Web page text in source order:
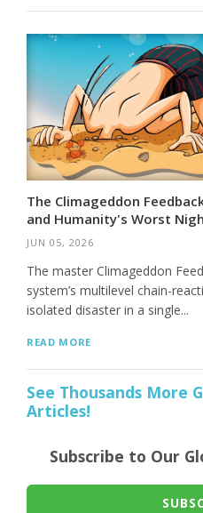
The Climageddon
and Humanity's Worst
JUN 05, 2026
The master Climageddon
system’s multilevel chain-
isolated disaster in a single...
READ MORE
See Thousands More
Articles!
Subscribe to Our